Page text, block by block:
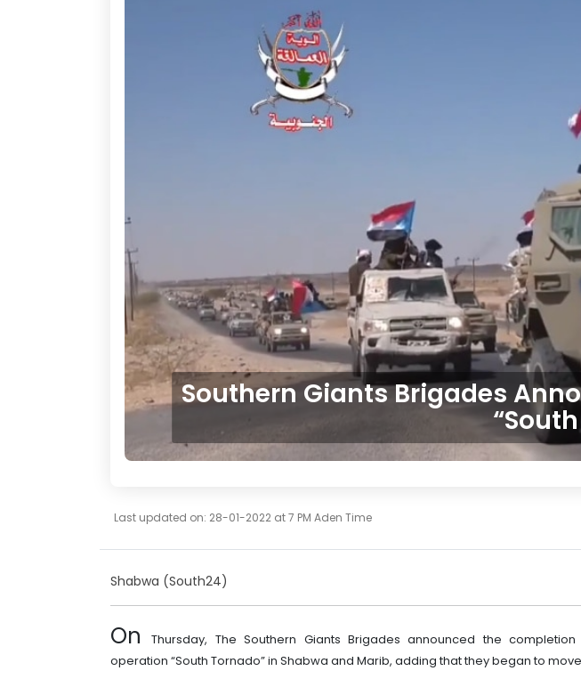
Southern Giants Brigades
Last updated on: 28-01-2022 at 7 PM Aden Time
Shabwa (South24)
OnThursday, The Southern Giants Brigades announced the
operation “South Tornado” in Shabwa and Marib, adding that they began to